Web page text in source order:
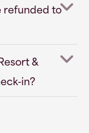
refunded to
&
in?